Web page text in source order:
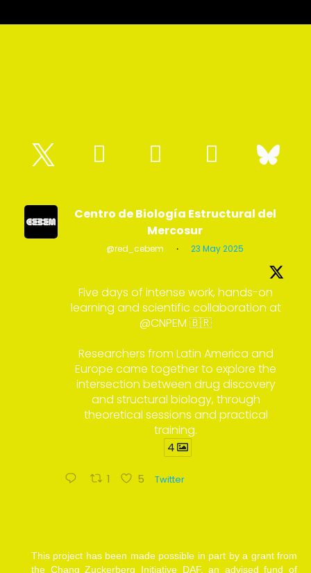
Centro de Biología Estructural del
Mercosur
@red_cebem · 23 May 2025
Five days of intense work, hands-on
learning and scientific collaboration at
@CNPEM 🇧🇷
Researchers from Latin America and
Europe came together to explore the
intersection between drug discovery
and structural biology, through
theoretical sessions and practical
training.
4
1 5 Twitter
This project has been made possible in part by a grant from
the Chang Zuckerberg Initiative DAF, an advised fund of